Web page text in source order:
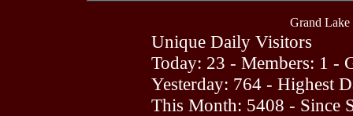
Grand Lake
Unique Daily Visitors
Today: 23 - Members: 1 -
Yesterday: 764 - Highest
This Month: 5408 - Since